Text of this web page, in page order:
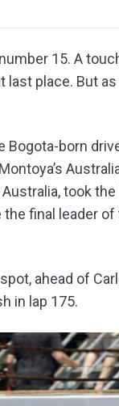
15. A
last place. But
Bogota-born
took the
final leader of
ahead of
in lap 175.